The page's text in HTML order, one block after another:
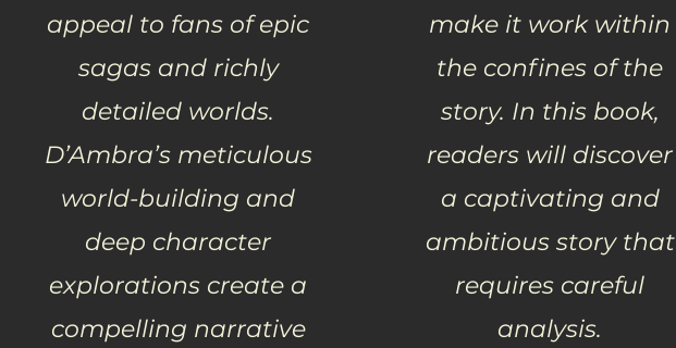
appeal to fans of epic
sagas and richly
detailed worlds.
D’Ambra’s meticulous
world-building and
deep character
explorations create a
compelling narrative
make it work within
the confines of the
story. In this book,
readers will discover
a captivating and
ambitious story that
requires careful
analysis.